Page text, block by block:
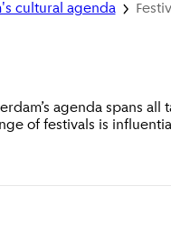
cultural agenda
agenda spans
of festivals is